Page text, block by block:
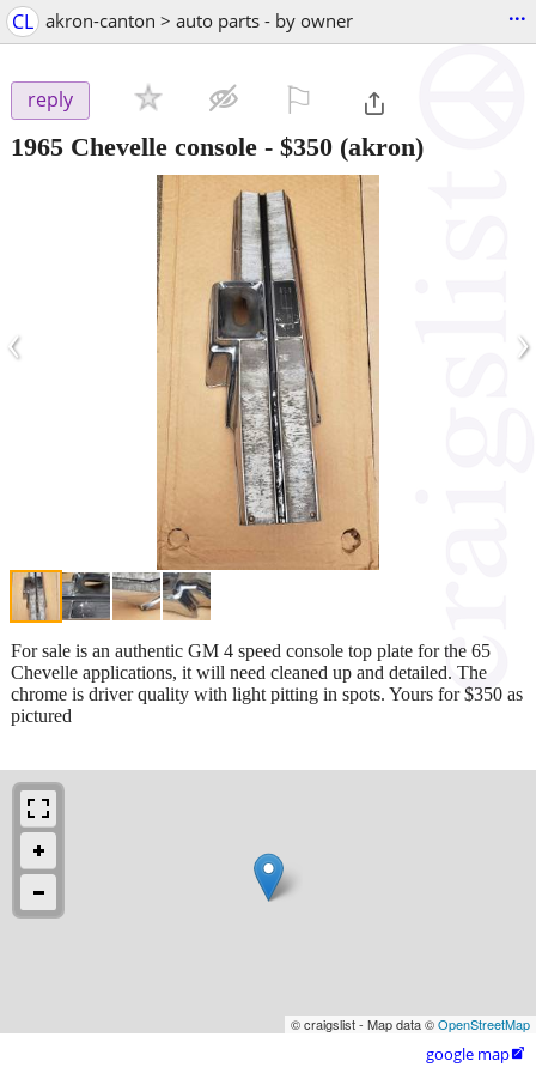
CL akron-canton > auto parts - by owner ...
reply
1965 Chevelle console - $350 (akron)
‹ ›
For sale is an authentic GM 4 speed console top plate for the 65
Chevelle applications, it will need cleaned up and detailed. The
chrome is driver quality with light pitting in spots. Yours for $350 as
pictured
© craigslist - Map data ©OpenStreetMap
google map